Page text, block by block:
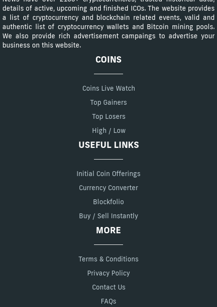
details of active, upcoming and finished ICOs. The website provides
a list of cryptocurrency and blockchain related events, valid and
authentic list of cryptocurrency wallets and Bitcoin mining pools.
We also provide rich advertisement campaings to advertise your
business on this website.
COINS
Coins Live Watch
Top Gainers
Top Losers
High / Low
USEFUL LINKS
Initial Coin Offerings
Currency Converter
Blockfolio
Buy / Sell Instantly
MORE
Terms & Conditions
Privacy Policy
Contact Us
FAQs